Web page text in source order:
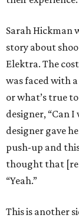
Sarah Hickman
story about
Elektra. The
was faced with
or what’s true
designer, “Can
designer gave
push-up and
thought that
“Yeah.”
This is another